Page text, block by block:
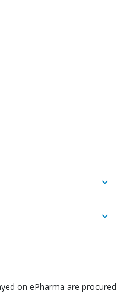
on ePharma are procured